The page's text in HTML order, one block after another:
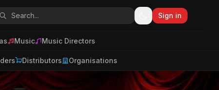
Sign in
Music Music Directors
Distributors Organisations